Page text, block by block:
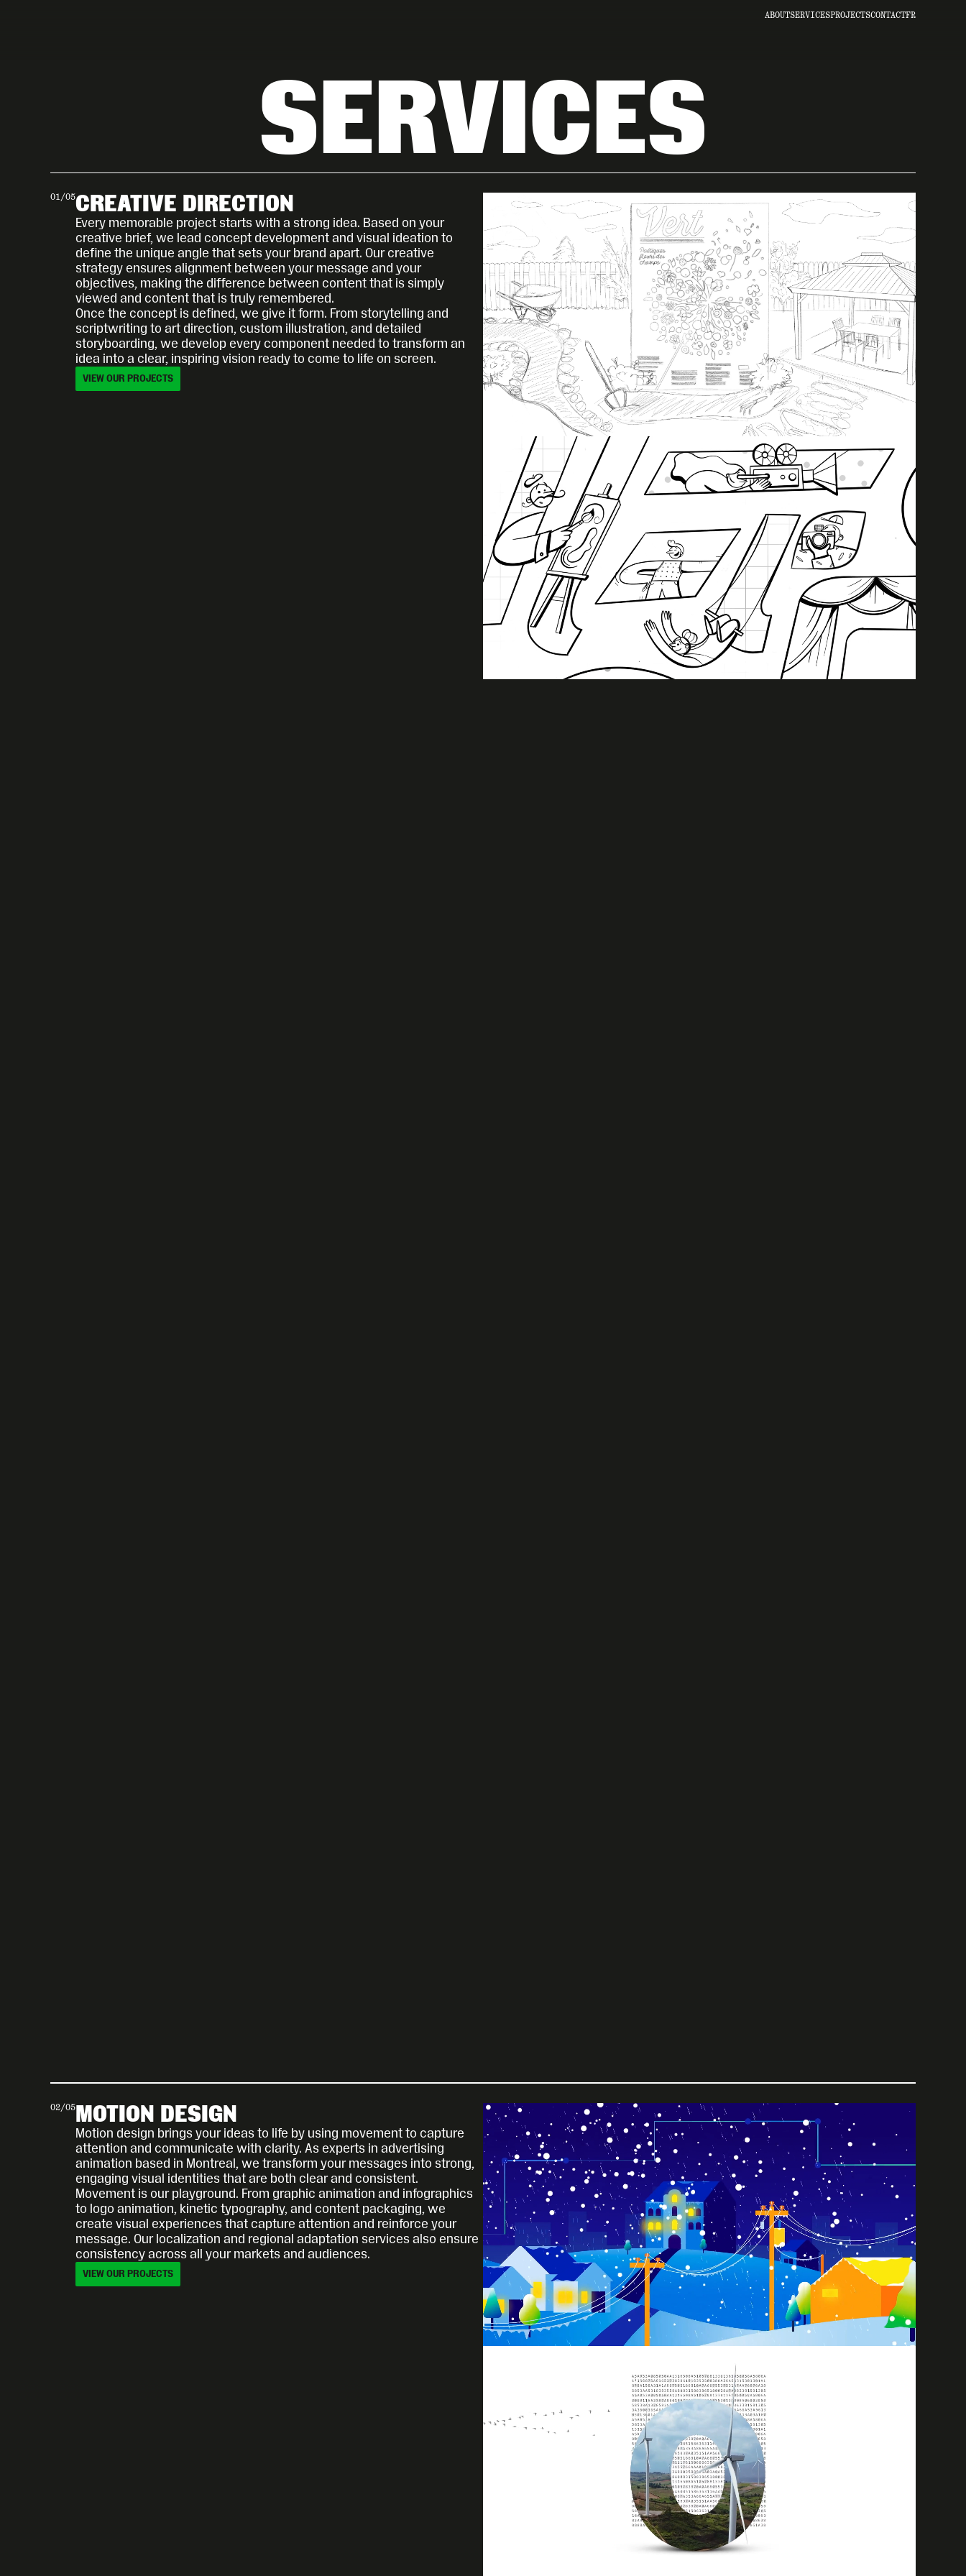
ABOUTSERVICESPROJECTSCONTACTFR
SERVICES
01 /05CREATIVE DIRECTION
Every memorable project starts with a strong idea. Based on your
creative brief, we lead concept development and visual ideation to
define the unique angle that sets your brand apart. Our creative
strategy ensures alignment between your message and your
objectives, making the difference between content that is simply
viewed and content that is truly remembered.
Once the concept is defined, we give it form. From storytelling and
scriptwriting to art direction, custom illustration, and detailed
storyboarding, we develop every component needed to transform an
idea into a clear, inspiring vision ready to come to life on screen.
VIEW OUR PROJECTS
02/05 MOTION DESIGN
Motion design brings your ideas to life by using movement to capture
attention and communicate with clarity. As experts in advertising
animation based in Montreal, we transform your messages into strong,
engaging visual identities that are both clear and consistent.
Movement is our playground. From graphic animation and infographics
to logo animation, kinetic typography, and content packaging, we
create visual experiences that capture attention and reinforce your
message. Our localization and regional adaptation services also ensure
consistency across all your markets and audiences.
VIEW OUR PROJECTS